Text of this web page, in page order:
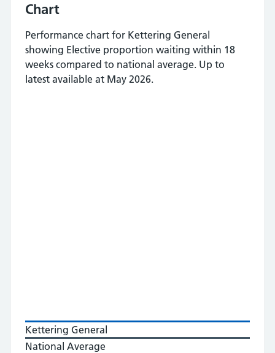
Chart
Performance chart for Kettering General
showing Elective proportion waiting within 18
weeks compared to national average. Up to
latest available at May 2026.
Kettering General
National Average